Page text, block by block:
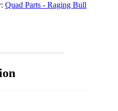
Quad Parts - Raging Bull